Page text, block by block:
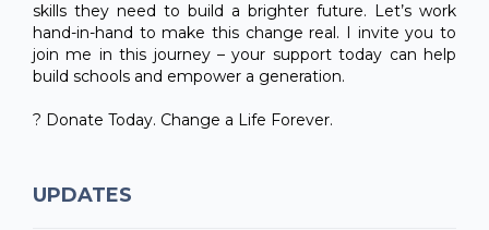
skills they need to build a brighter future. Let’s work
hand-in-hand to make this change real. I invite you to
join me in this journey – your support today can help
build schools and empower a generation.
? Donate Today. Change a Life Forever.
UPDATES